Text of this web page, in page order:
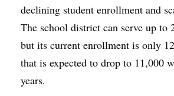
declining student enrollment and
The school district can serve up to
but its current enrollment is only
that is expected to drop to 11,000
years.